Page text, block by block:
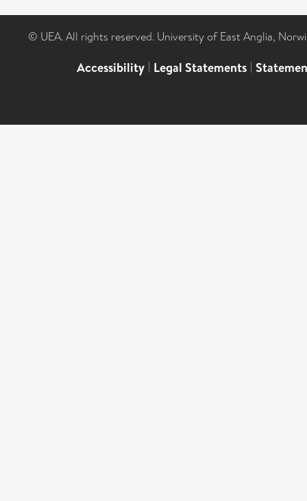
© UEA. All rights reserved. University of East Anglia,
Accessibility | Legal Statements |